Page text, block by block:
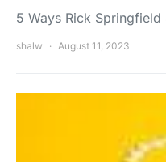
5 Ways Rick
shalw August 11, 2023